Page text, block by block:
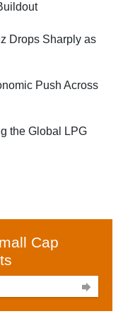
Drops Sharply as
Push Across
the Global LPG
Cap
